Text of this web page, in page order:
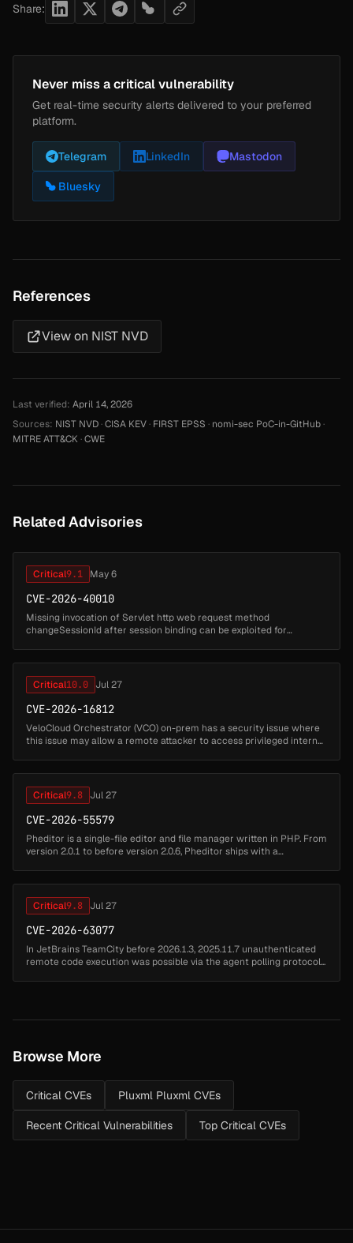
Share:
Never miss a critical vulnerability
Get real-time security alerts delivered to your preferred
platform.
Telegram LinkedIn Mastodon
Bluesky
References
View on NIST NVD
Last verified: April 14, 2026
Sources: NIST NVD·CISA KEV· FIRST EPSS · nomi-sec PoC-in-GitHub·
MITRE ATT&CK·CWE
Related Advisories
Critical9.1 May 6
CVE-2026-40010
Missing invocation of Servlet http web request method
changeSessionId after session binding can be exploited for
Critical10.0 Jul 27
CVE-2026-16812
VeloCloud Orchestrator (VCO) on-prem has a security issue where
this issue may allow a remote attacker to access privileged internal
Critical9.8 Jul 27
CVE-2026-55579
Pheditor is a single-file editor and file manager written in PHP. From
version 2.0.1 to before version 2.0.6, Pheditor ships with a
Critical9.8 Jul 27
CVE-2026-63077
In JetBrains TeamCity before 2026.1.3, 2025.11.7 unauthenticated
remote code execution was possible via the agent polling protocol...
Browse More
Critical CVEs Pluxml Pluxml CVEs
Recent Critical Vulnerabilities Top Critical CVEs